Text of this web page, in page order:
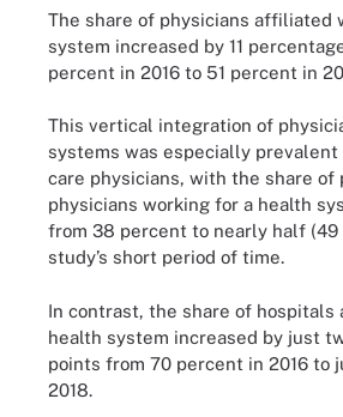
The share of physicians affiliated
system increased by 11
percent in 2016 to 51 percent in
This vertical integration of
systems was especially prevalent
care physicians, with the share of
physicians working for a health
from 38 percent to nearly half
study’s short period of time.
In contrast, the share of
health system increased by just
points from 70 percent in 2016 to
2018.